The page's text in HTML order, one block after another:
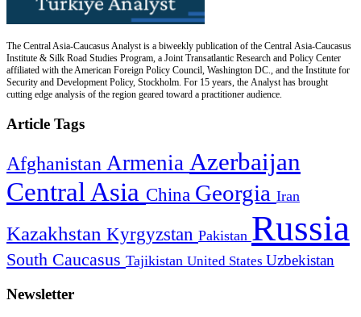
The Central Asia-Caucasus Analyst is a biweekly publication of the Central Asia-Caucasus
Institute & Silk Road Studies Program, a Joint Transatlantic Research and Policy Center
affiliated with the American Foreign Policy Council, Washington DC., and the Institute for
Security and Development Policy, Stockholm. For 15 years, the Analyst has brought
cutting edge analysis of the region geared toward a practitioner audience.
Article Tags
Afghanistan Armenia Azerbaijan
Central Asia China Georgia Iran
Kazakhstan Kyrgyzstan Pakistan Russia
South Caucasus Tajikistan United States Uzbekistan
Newsletter